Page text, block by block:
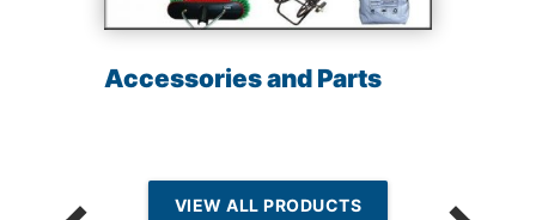
Accessories and Parts
VIEW ALL PRODUCTS